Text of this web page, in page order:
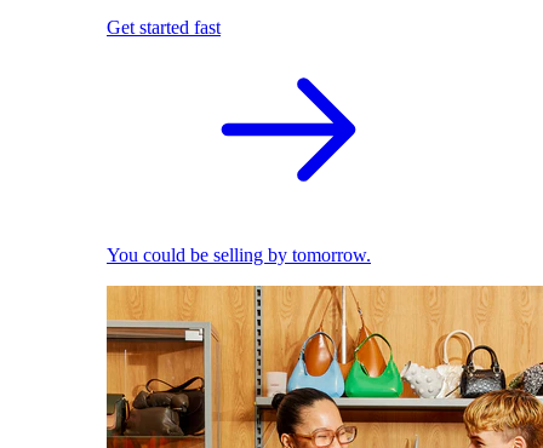
Get started fast
You could be selling by tomorrow.